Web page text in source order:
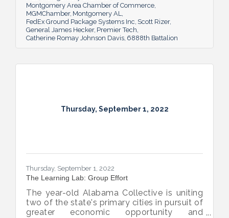
Montgomery Area Chamber of Commerce
MGMChamber Montgomery AL
FedEx Ground Package Systems Inc Scott Rizer
General James Hecker Premier Tech
Catherine Romay Johnson Davis 6888th Battalion
Thursday, September 1, 2022
Thursday, September 1, 2022
The Learning Lab: Group Effort
The year-old Alabama Collective is uniting
two of the state's primary cities in pursuit of
greater economic opportunity and